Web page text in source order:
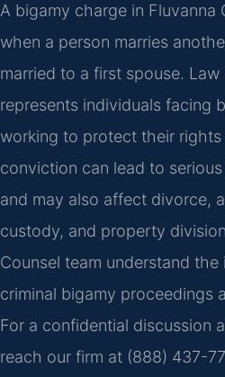
A bigamy charge in Fluvanna
when a person marries
married to a first spouse. Law
represents individuals facing
working to protect their
conviction can lead to
and may also affect divorce,
custody, and property
Counsel team understand
criminal bigamy proceedings
For a confidential discussion
reach our firm at (888) 437-